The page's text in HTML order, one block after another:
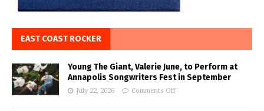
EAST COAST ROCKER
Young The Giant, Valerie June, to Perform at
Annapolis Songwriters Fest in September
July 22, 2026 Comments Off